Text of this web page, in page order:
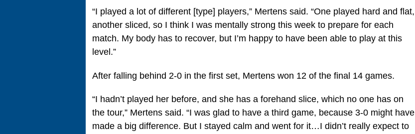
“I played a lot of different [type] players,” Mertens said. “One played hard and flat,
another sliced, so I think I was mentally strong this week to prepare for each
match. My body has to recover, but I’m happy to have been able to play at this
level.”
After falling behind 2-0 in the first set, Mertens won 12 of the final 14 games.
“I hadn’t played her before, and she has a forehand slice, which no one has on
the tour,” Mertens said. “I was glad to have a third game, because 3-0 might have
made a big difference. But I stayed calm and went for it…I didn’t really expect to